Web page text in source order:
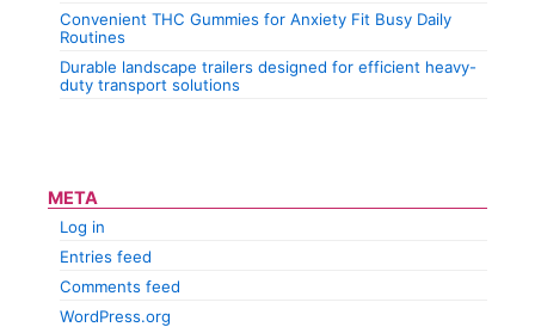
Convenient THC Gummies for Anxiety Fit Busy Daily
Routines
Durable landscape trailers designed for efficient heavy-
duty transport solutions
META
Log in
Entries feed
Comments feed
WordPress.org